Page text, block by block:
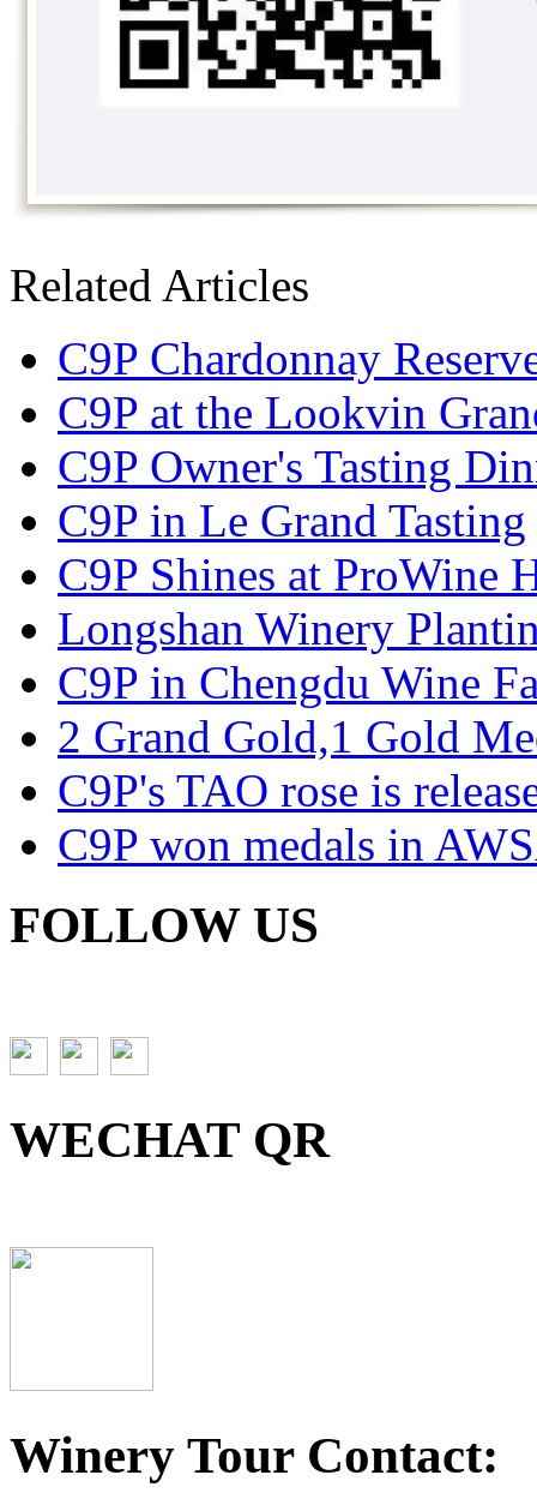
Related Articles
C9P Chardonnay
C9P at the Lookvin
C9P Owner's Tasting
C9P in Le Grand Tasting
C9P Shines at ProWine
Longshan Winery
C9P in Chengdu Wine
2 Grand Gold,1 Gold
C9P's TAO rose is
C9P won medals in
FOLLOW US
WECHAT QR
Winery Tour Contact: